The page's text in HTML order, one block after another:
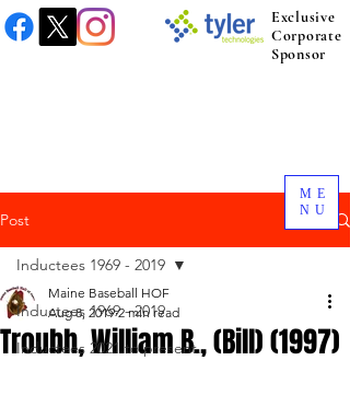
ME
NU
Exclusive
Corporate
Sponsor
Post
Inductees 1969 - 2019
Inductees 2021 to present.
Inductees 1969 - 2019
Troubh, William B., (Bill) (1997)
Maine Baseball HOF
Aug 8, 2019 2 min read